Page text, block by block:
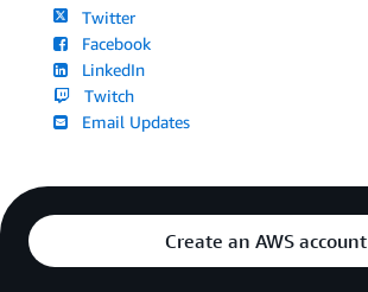
Twitter
Facebook
LinkedIn
Twitch
Email Updates
Create an AWS account